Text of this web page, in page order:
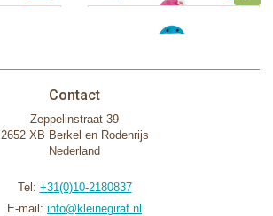
Contact
Zeppelinstraat 39
2652 XB Berkel en Rodenrijs
Nederland
Tel: +31(0)10-2180837
E-mail: info@kleinegiraf.nl